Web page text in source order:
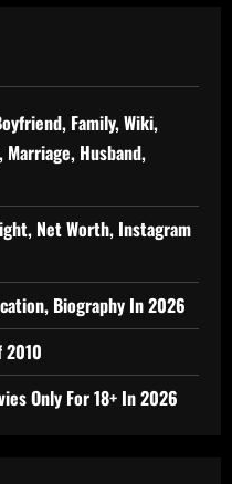
Family, Wiki,
Husband,
Net Worth, Instagram
Biography In 2026
2010
Only For 18+ In 2026